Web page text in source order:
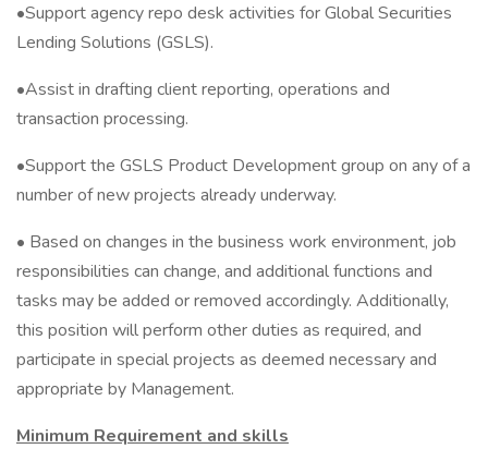
•Support agency repo desk activities for Global Securities
Lending Solutions (GSLS).
•Assist in drafting client reporting, operations and
transaction processing.
•Support the GSLS Product Development group on any of a
number of new projects already underway.
• Based on changes in the business work environment, job
responsibilities can change, and additional functions and
tasks may be added or removed accordingly. Additionally,
this position will perform other duties as required, and
participate in special projects as deemed necessary and
appropriate by Management.
Minimum Requirement and skills